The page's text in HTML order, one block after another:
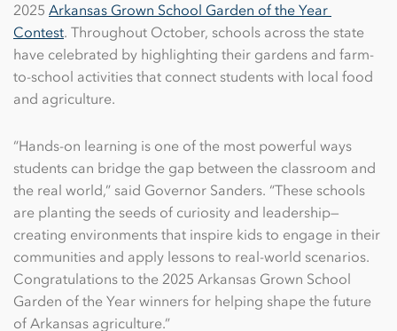
2025 Arkansas Grown School Garden of the Year
Contest. Throughout October, schools across the state
have celebrated by highlighting their gardens and farm-
to-school activities that connect students with local food
and agriculture.
“Hands-on learning is one of the most powerful ways
students can bridge the gap between the classroom and
the real world,” said Governor Sanders. “These schools
are planting the seeds of curiosity and leadership—
creating environments that inspire kids to engage in their
communities and apply lessons to real-world scenarios.
Congratulations to the 2025 Arkansas Grown School
Garden of the Year winners for helping shape the future
of Arkansas agriculture.”